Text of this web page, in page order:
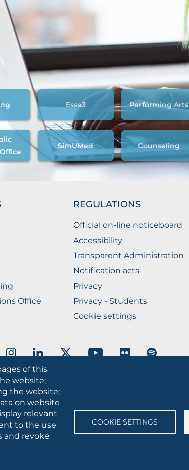
of this
website;
the website;
on website
relevant
to the use
and revoke
COOKIE SETTINGS
Esse3 Performing Arts
SimUMed Counseling
Office
REGULATIONS
Official on-line noticeboard
Accessibility
Transparent Administration
Notification acts
Privacy
Privacy - Students
Cookie settings
SOCIAL
89/91 • VAT number: 03016180717 • PEC: